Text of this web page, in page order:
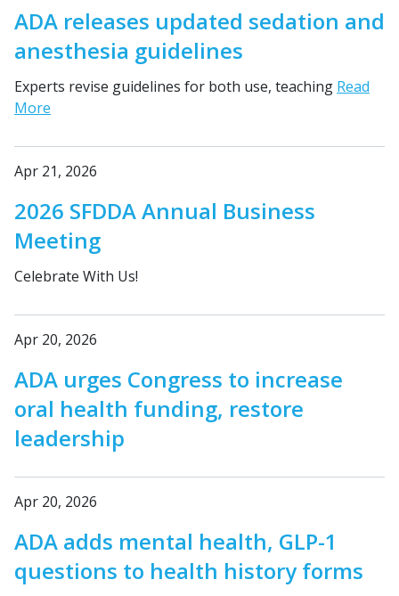
ADA releases updated sedation and
anesthesia guidelines
Experts revise guidelines for both use, teaching Read
More
Apr 21, 2026
2026 SFDDA Annual Business
Meeting
Celebrate With Us!
Apr 20, 2026
ADA urges Congress to increase
oral health funding, restore
leadership
Apr 20, 2026
ADA adds mental health, GLP-1
questions to health history forms